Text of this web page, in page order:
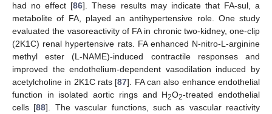
had no effect [86]. These results may indicate that FA-sul, a
metabolite of FA, played an antihypertensive role. One study
evaluated the vasoreactivity of FA in chronic two-kidney, one-clip
(2K1C) renal hypertensive rats. FA enhanced N-nitro-L-arginine
methyl ester (L-NAME)-induced contractile responses and
improved the endothelium-dependent vasodilation induced by
acetylcholine in 2K1C rats [87]. FA can also enhance endothelial
function in isolated aortic rings and H2O2-treated endothelial
cells [88]. The vascular functions, such as vascular reactivity